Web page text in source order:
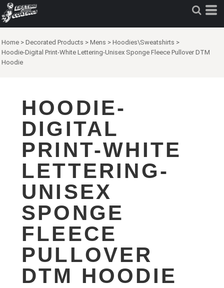
Home > Decorated Products > Mens > Hoodies\Sweatshirts >
Hoodie-Digital Print-White Lettering-Unisex Sponge Fleece Pullover DTM
Hoodie
HOODIE-
DIGITAL
PRINT-WHITE
LETTERING-
UNISEX
SPONGE
FLEECE
PULLOVER
DTM HOODIE